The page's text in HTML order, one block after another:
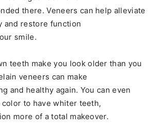
there. Veneers can help alleviate
and restore function
smile.
teeth make you look older than you
veneers can make
and healthy again. You can even
to have whiter teeth,
more of a total makeover.